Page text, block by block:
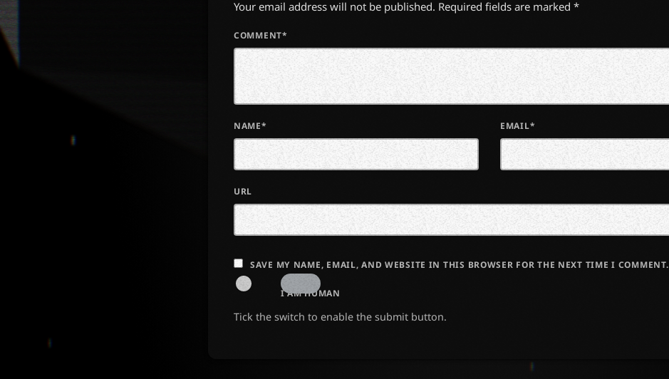
Your email address will not be published. Required fields are marked *
COMMENT*
NAME* EMAIL*
URL
SAVE MY NAME, EMAIL, AND WEBSITE IN THIS BROWSER FOR THE NEXT TIME I COMMENT.
I AM HUMAN
Tick the switch to enable the submit button.